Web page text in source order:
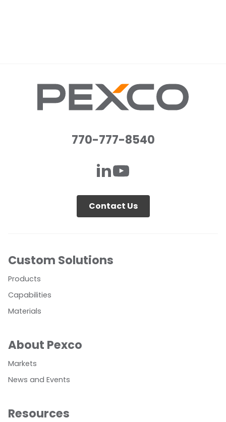
770-777-8540
Contact Us
Custom Solutions
Products
Capabilities
Materials
About Pexco
Markets
News and Events
Resources